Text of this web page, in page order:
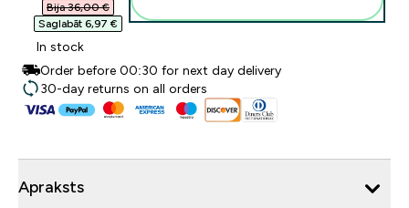
Bija 36,00 €‎
Saglabāt 6,97 €‎
In stock
Order before 00:30 for next day delivery
30-day returns on all orders
Apraksts